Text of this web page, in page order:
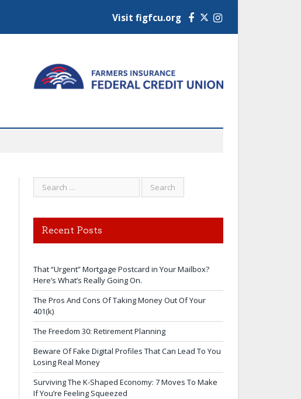
FacebookInstagram
Visit figfcu.org
Recent Posts
That “Urgent” Mortgage Postcard in Your Mailbox?
Here’s What’s Really Going On.
The Pros And Cons Of Taking Money Out Of Your
401(k)
The Freedom 30: Retirement Planning
Beware Of Fake Digital Profiles That Can Lead To You
Losing Real Money
Surviving The K-Shaped Economy: 7 Moves To Make
If You’re Feeling Squeezed